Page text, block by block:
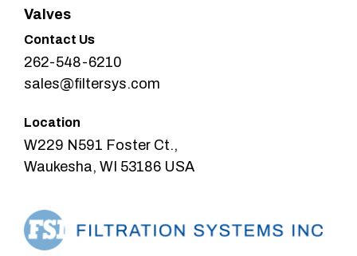
Valves
Contact Us
262-548-6210
sales@filtersys.com
Location
W229 N591 Foster Ct.,
Waukesha, WI 53186 USA